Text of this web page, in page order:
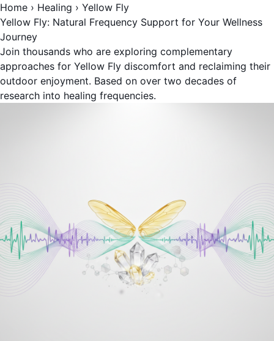
Home › Healing › Yellow Fly
Yellow Fly: Natural Frequency Support for Your Wellness
Journey
Join thousands who are exploring complementary
approaches for Yellow Fly discomfort and reclaiming their
outdoor enjoyment. Based on over two decades of
research into healing frequencies.